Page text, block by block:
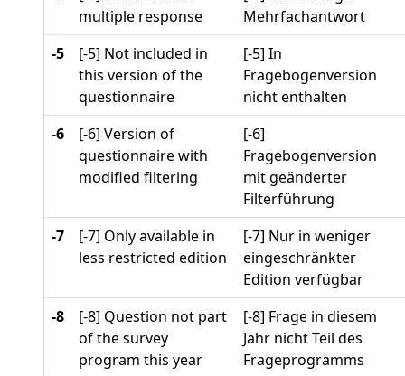
multiple response
Mehrfachantwort
-5
[-5] Not included in
this version of the
questionnaire
[-5] In
Fragebogenversion
nicht enthalten
-6
[-6] Version of
questionnaire with
modified filtering
[-6]
Fragebogenversion
mit geänderter
Filterführung
-7
[-7] Only available in
less restricted edition
[-7] Nur in weniger
eingeschränkter
Edition verfügbar
-8
[-8] Question not part
of the survey
program this year
[-8] Frage in diesem
Jahr nicht Teil des
Frageprogramms